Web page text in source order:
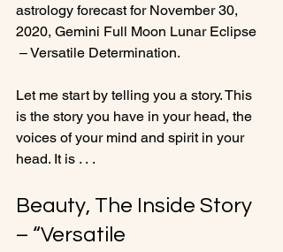
astrology forecast for November 30,
2020, Gemini Full Moon Lunar Eclipse
– Versatile Determination.
Let me start by telling you a story. This
is the story you have in your head, the
voices of your mind and spirit in your
Beauty, The Inside Story
– “Versatile